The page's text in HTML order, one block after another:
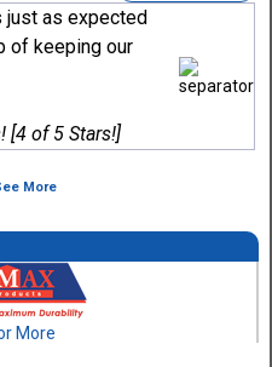
just as expected
of keeping our
[4 of 5 Stars!]
More
More